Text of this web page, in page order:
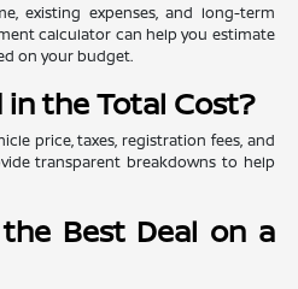
existing expenses, and long-term
calculator can help you estimate
on your budget.
the Total Cost?
price, taxes, registration fees, and
transparent breakdowns to help
Best Deal on a